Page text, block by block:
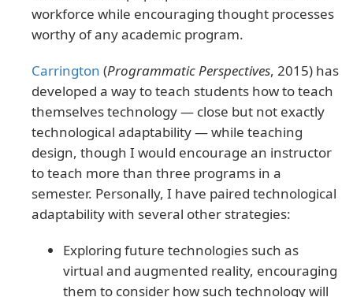
workforce while encouraging thought processes
worthy of any academic program.
Carrington (Programmatic Perspectives, 2015) has
developed a way to teach students how to teach
themselves technology — close but not exactly
technological adaptability — while teaching
design, though I would encourage an instructor
to teach more than three programs in a
semester. Personally, I have paired technological
adaptability with several other strategies:
Exploring future technologies such as
virtual and augmented reality, encouraging
them to consider how such technology will